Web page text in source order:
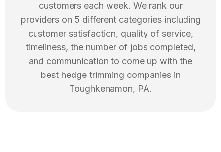
customers each week. We rank our
providers on 5 different categories including
customer satisfaction, quality of service,
timeliness, the number of jobs completed,
and communication to come up with the
best hedge trimming companies in
Toughkenamon, PA.